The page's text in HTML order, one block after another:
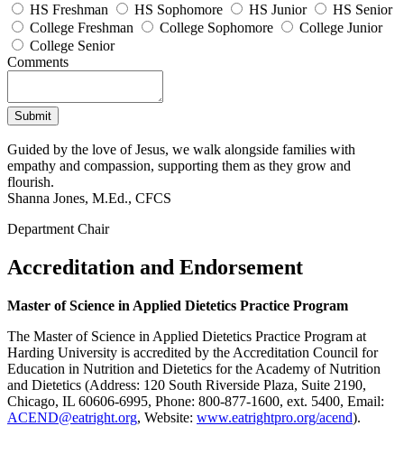
HS Freshman
HS Sophomore HS Junior
HS Senior
College Freshman
College Sophomore
College Junior
College Senior
Comments
Guided by the love of Jesus, we walk alongside families with
empathy and compassion, supporting them as they grow and
flourish.
Shanna Jones, M.Ed., CFCS
Department Chair
Accreditation and Endorsement
Master of Science in Applied Dietetics Practice Program
The Master of Science in Applied Dietetics Practice Program at
Harding University is accredited by the Accreditation Council for
Education in Nutrition and Dietetics for the Academy of Nutrition
and Dietetics (Address: 120 South Riverside Plaza, Suite 2190,
Chicago, IL 60606-6995, Phone: 800-877-1600, ext. 5400, Email:
ACEND@eatright.org, Website: www.eatrightpro.org/acend).